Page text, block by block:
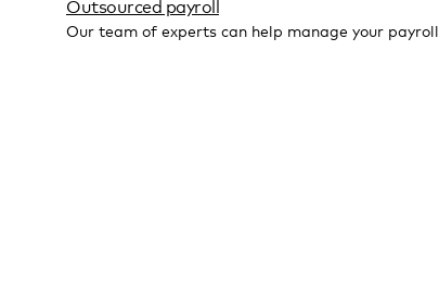
Our team of experts can help manage your payroll.